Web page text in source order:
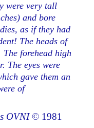
were very tall
and bore
as if they had
The heads of
The forehead high
The eyes were
gave them an
of
OVNI© 1981